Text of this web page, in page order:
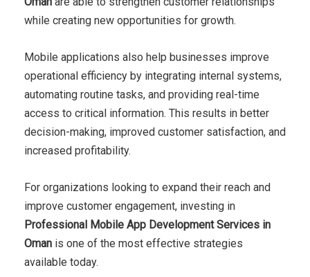
while creating new opportunities for growth.
Mobile applications also help businesses improve
operational efficiency by integrating internal systems,
automating routine tasks, and providing real-time
access to critical information. This results in better
decision-making, improved customer satisfaction, and
increased profitability.
For organizations looking to expand their reach and
improve customer engagement, investing in
Professional Mobile App Development Services in
Oman is one of the most effective strategies
available today.